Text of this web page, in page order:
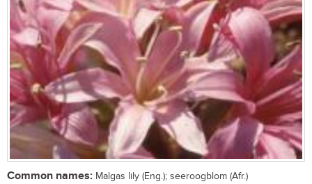
Common names: Malgas lily (Eng.); seeroogblom (Afr.)